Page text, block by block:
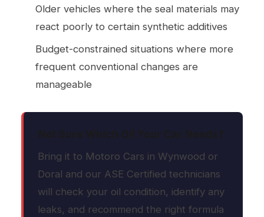
Older vehicles where the seal materials may
react poorly to certain synthetic additives
Budget-constrained situations where more
frequent conventional changes are
manageable
Bring it to Motoro Cars in Wynwood or
Doral and our ASE Certified technicians
will check your oil condition, identify any
leaks, and recommend the right formula